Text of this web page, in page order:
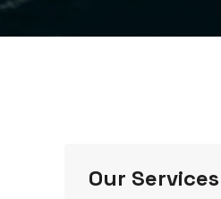
Our Services